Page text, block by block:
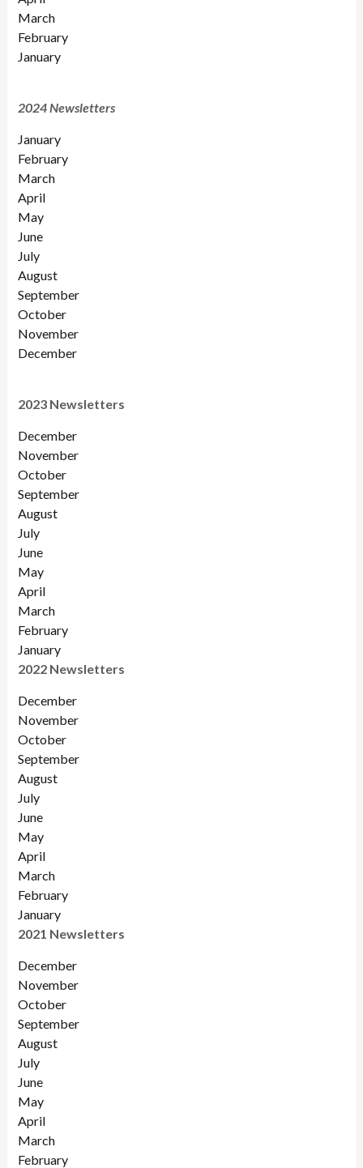
March
February
January
2024 Newsletters
January
February
March
April
May
June
July
August
September
October
November
December
2023 Newsletters
December
November
October
September
August
July
June
May
April
March
February
January
2022 Newsletters
December
November
October
September
August
July
June
May
April
March
February
January
2021 Newsletters
December
November
October
September
August
July
June
May
April
March
February